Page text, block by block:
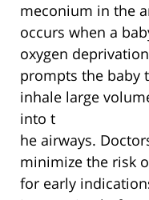
meconium in the
occurs when a
oxygen
prompts the baby
inhale large
into t
he airways.
minimize the risk
for early